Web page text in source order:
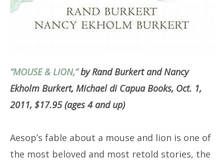
“MOUSE & LION,”by Rand Burkert and Nancy
Ekholm Burkert, Michael di Capua Books, Oct. 1,
2011, $17.95 (ages 4 and up)
Aesop’s fable about a mouse and lion is one of
the most beloved and most retold stories, the